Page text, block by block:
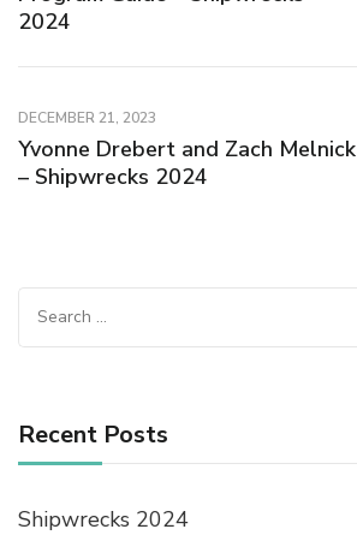
2024
DECEMBER 21, 2023
Yvonne Drebert and Zach Melnick
– Shipwrecks 2024
Recent Posts
Shipwrecks 2024